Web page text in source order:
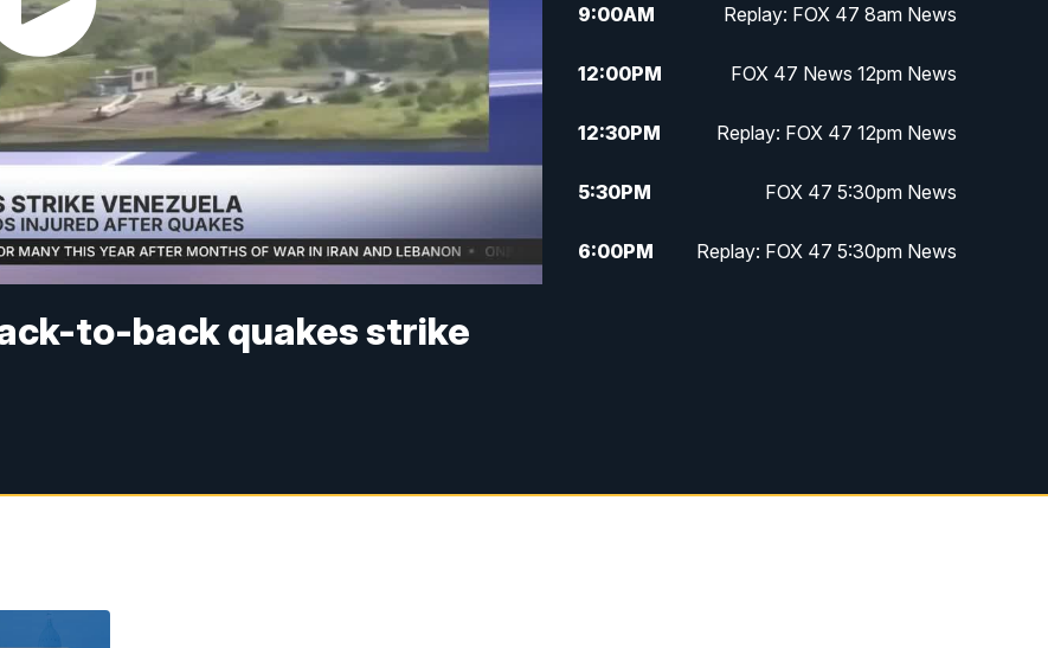
to-back quakes strike
9:00AM Replay: FOX 47 8am News
12:00PM FOX 47 News 12pm News
12:30PM Replay: FOX 47 12pm News
5:30PM FOX 47 5:30pm News
6:00PM Replay: FOX 47 5:30pm News